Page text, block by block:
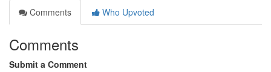
Comments
Who Upvoted
Comments
Submit a Comment